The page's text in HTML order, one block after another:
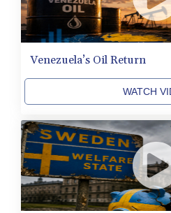
GHS
GIP
GMD
HKD
HRK
HTG
HUF
IDR
ILS
IMP
Venezuela’s Oil Return
WATCH